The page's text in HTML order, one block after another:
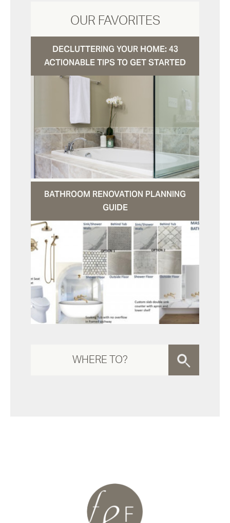
OUR FAVORITES
DECLUTTERING YOUR HOME: 43
ACTIONABLE TIPS TO GET STARTED
BATHROOM RENOVATION PLANNING
GUIDE